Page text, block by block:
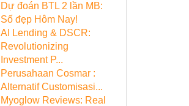
Dự đoán BTL 2 lần MB:
Số đẹp Hôm Nay!
AI Lending & DSCR:
Revolutionizing
Investment P...
Perusahaan Cosmar :
Alternatif Customisasi...
Myoglow Reviews: Real